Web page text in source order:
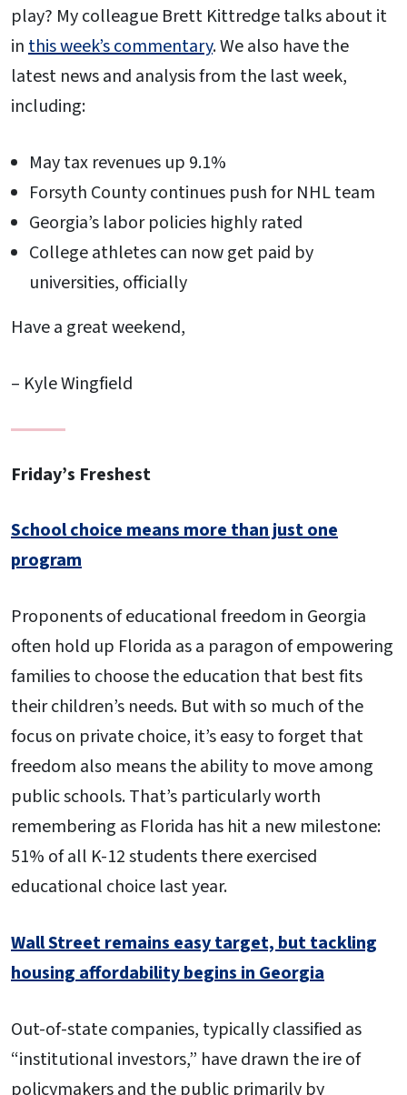
play? My colleague Brett Kittredge talks about it
inthis week’s commentary. We also have the
latest news and analysis from the last week,
including:
May tax revenues up 9.1%
Forsyth County continues push for NHL team
Georgia’s labor policies highly rated
College athletes can now get paid by
universities, officially
Have a great weekend,
– Kyle Wingfield
Friday’s Freshest
School choice means more than just one
program
Proponents of educational freedom in Georgia
often hold up Florida as a paragon of empowering
families to choose the education that best fits
their children’s needs. But with so much of the
focus on private choice, it’s easy to forget that
freedom also means the ability to move among
public schools. That’s particularly worth
remembering as Florida has hit a new milestone:
51% of all K-12 students there exercised
educational choice last year.
Wall Street remains easy target, but tackling
housing affordability begins in Georgia
Out-of-state companies, typically classified as
“institutional investors,” have drawn the ire of
policymakers and the public primarily by